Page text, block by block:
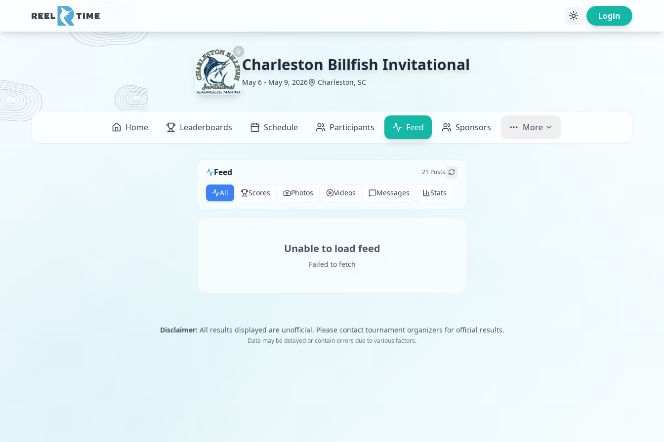
Login
Charleston Billfish Invitational
May 6 - May 9, 2026 Charleston, SC
Home Leaderboards Schedule Participants Feed Sponsors More
Feed 21 Posts
All Scores Photos Videos Messages Stats
Unable to load feed
Failed to fetch
Disclaimer: All results displayed are unofficial. Please contact tournament organizers for official results.
Data may be delayed or contain errors due to various factors.